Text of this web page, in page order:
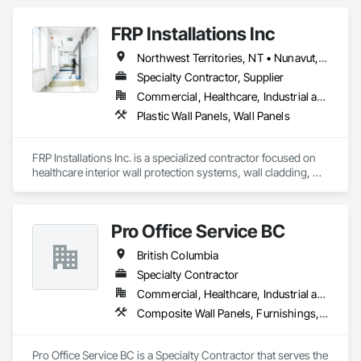
FRP Installations Inc
Northwest Territories, NT • Nunavut, NU • Yukon, YT • Alberta • British Columbia
Specialty Contractor, Supplier
Commercial, Healthcare, Industrial and Energy, Infrastructure, Institutional
Plastic Wall Panels, Wall Panels
FRP Installations Inc. is a specialized contractor focused on
healthcare interior wall protection systems, wall cladding,
We partner with general contractors, developers, healthcare
authorities, and facility managers to deliver high-
performance interior protection systems for hospitals,
UPCCs, surgical spaces, clinics, long-term care facilities,
laboratories, and other high-demand environments where
durability, hygiene, and infection control are critical.
Pro Office Service BC
British Columbia
Specialty Contractor
Commercial, Healthcare, Industrial and Energy, Infrastructure, Institutional, Residential
Composite Wall Panels, Furnishings, Other Furnishings, Partitions, Project Management and Coordination, Service Walls, Tile Wall Panels, Wall Panels, Wood Wall Panels
Pro Office Service BC is a Specialty Contractor that serves the